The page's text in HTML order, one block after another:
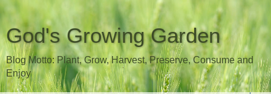
God's Growing Garden
Blog Motto: Plant, Grow, Harvest, Preserve, Consume and
Enjoy